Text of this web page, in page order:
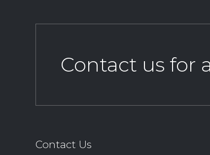
Contact us for
Contact Us